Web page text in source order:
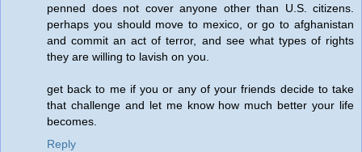
penned does not cover anyone other than U.S. citizens.
perhaps you should move to mexico, or go to afghanistan
and commit an act of terror, and see what types of rights
they are willing to lavish on you.
get back to me if you or any of your friends decide to take
that challenge and let me know how much better your life
becomes.
Reply